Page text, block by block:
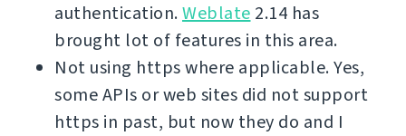
authentication.Weblate2.14 has
brought lot of features in this area.
Not using https where applicable. Yes,
some APIs or web sites did not support
https in past, but now they do and I